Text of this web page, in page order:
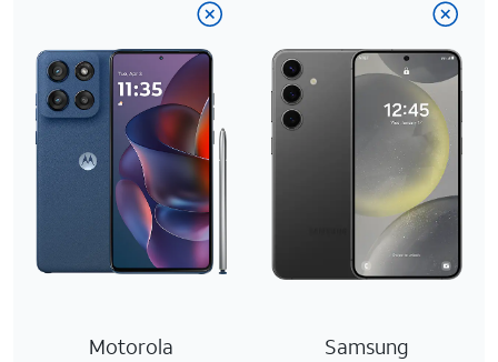
Motorola Samsung